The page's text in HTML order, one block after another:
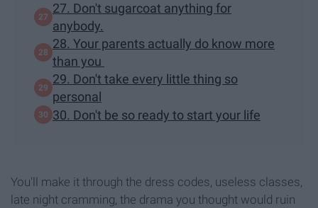
27. Don't sugarcoat anything for
anybody.
28. Your parents actually do know more
than you
29. Don't take every little thing so
personal
30. Don't be so ready to start your life
You'll make it through the dress codes, useless classes,
late night cramming, the drama you thought would ruin